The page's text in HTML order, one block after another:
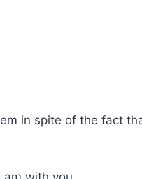
in spite of the fact